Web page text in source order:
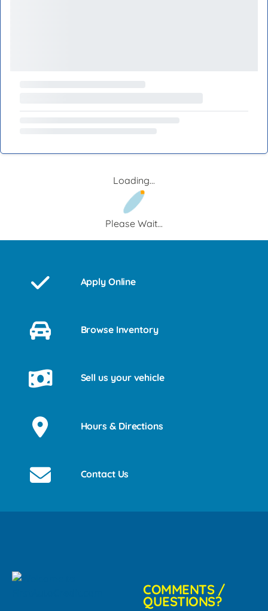
Loading...
Please Wait...
Apply Online
Browse Inventory
Sell us your vehicle
Hours & Directions
Contact Us
COMMENTS /
QUESTIONS?